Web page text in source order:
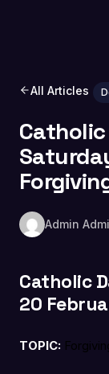
All Articles
Admin
Catholic
20
TOPIC: